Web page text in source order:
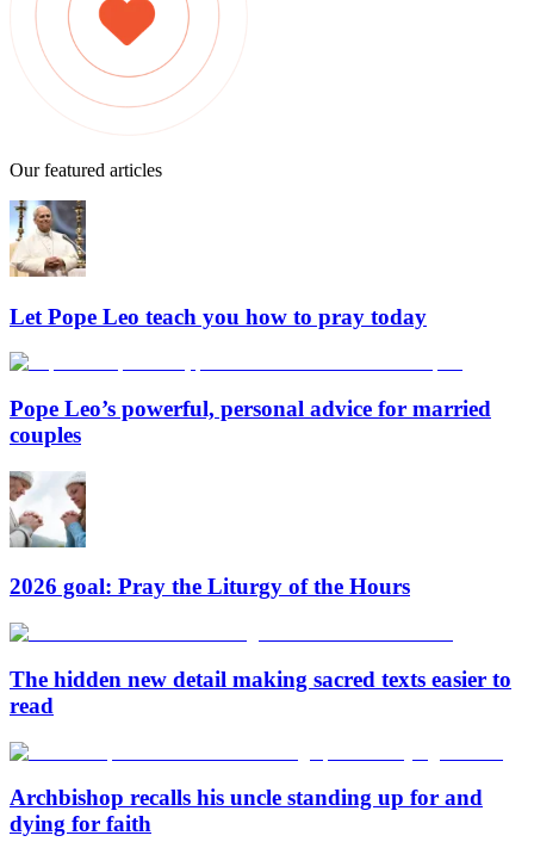
Our featured articles
Let Pope Leo teach you how to pray today
Pope Leo’s powerful, personal advice for married
couples
2026 goal: Pray the Liturgy of the Hours
The hidden new detail making sacred texts easier to
read
Archbishop recalls his uncle standing up for and
dying for faith